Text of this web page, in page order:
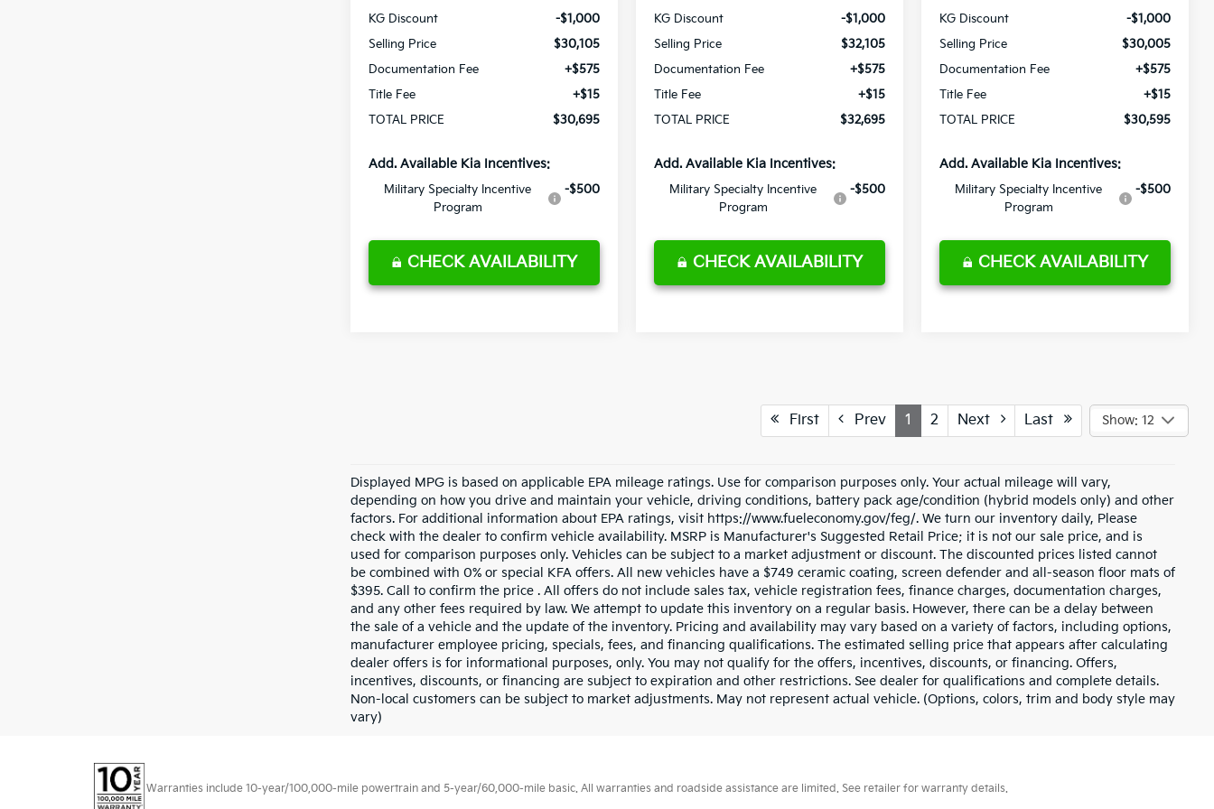
KG Discount
-$1,000
Selling Price
$30,105
Documentation Fee
+$575
Title Fee
+$15
TOTAL PRICE
$30,695
Add. Available Kia Incentives:
Military Specialty Incentive
Program
-$500
CHECK AVAILABILITY
KG Discount
-$1,000
Selling Price
$32,105
Documentation Fee
+$575
Title Fee
+$15
TOTAL PRICE
$32,695
Add. Available Kia Incentives:
Military Specialty Incentive
Program
-$500
CHECK AVAILABILITY
KG Discount
-$1,000
Selling Price
$30,005
Documentation Fee
+$575
Title Fee
+$15
TOTAL PRICE
$30,595
Add. Available Kia Incentives:
Military Specialty Incentive
Program
-$500
CHECK AVAILABILITY
First Prev 1 2 Next Last Show: 12
Displayed MPG is based on applicable EPA mileage ratings. Use for comparison purposes only. Your actual mileage will vary,
depending on how you drive and maintain your vehicle, driving conditions, battery pack age/condition (hybrid models only) and other
factors. For additional information about EPA ratings, visit https://www.fueleconomy.gov/feg/. We turn our inventory daily, Please
check with the dealer to confirm vehicle availability. MSRP is Manufacturer's Suggested Retail Price; it is not our sale price, and is
used for comparison purposes only. Vehicles can be subject to a market adjustment or discount. The discounted prices listed cannot
be combined with 0% or special KFA offers. All new vehicles have a $749 ceramic coating, screen defender and all-season floor mats of
$395. Call to confirm the price . All offers do not include sales tax, vehicle registration fees, finance charges, documentation charges,
and any other fees required by law. We attempt to update this inventory on a regular basis. However, there can be a delay between
the sale of a vehicle and the update of the inventory. Pricing and availability may vary based on a variety of factors, including options,
manufacturer employee pricing, specials, fees, and financing qualifications. The estimated selling price that appears after calculating
dealer offers is for informational purposes, only. You may not qualify for the offers, incentives, discounts, or financing. Offers,
incentives, discounts, or financing are subject to expiration and other restrictions. See dealer for qualifications and complete details.
Non-local customers can be subject to market adjustments. May not represent actual vehicle. (Options, colors, trim and body style may
vary)
Warranties include 10-year/100,000-mile powertrain and 5-year/60,000-mile basic. All warranties and roadside assistance are limited. See retailer for warranty details.